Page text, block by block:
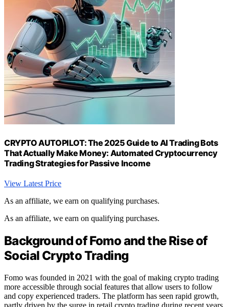
CRYPTO AUTOPILOT: The 2025 Guide to AI Trading Bots
That Actually Make Money: Automated Cryptocurrency
Trading Strategies for Passive Income
View Latest Price
As an affiliate, we earn on qualifying purchases.
As an affiliate, we earn on qualifying purchases.
Background of Fomo and the Rise of
Social Crypto Trading
Fomo was founded in 2021 with the goal of making crypto trading
more accessible through social features that allow users to follow
and copy experienced traders. The platform has seen rapid growth,
partly driven by the surge in retail crypto trading during recent years.